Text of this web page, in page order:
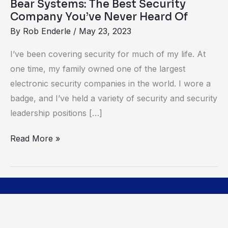
Bear Systems: The Best Security
Company You’ve Never Heard Of
By Rob Enderle / May 23, 2023
I’ve been covering security for much of my life. At
one time, my family owned one of the largest
electronic security companies in the world. I wore a
badge, and I’ve held a variety of security and security
leadership positions […]
Heard
Of
Read More »